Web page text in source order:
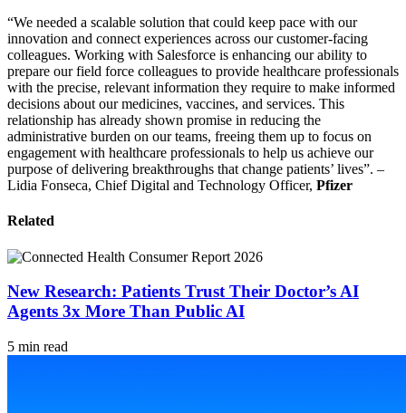
“We needed a scalable solution that could keep pace with our
innovation and connect experiences across our customer-facing
colleagues. Working with Salesforce is enhancing our ability to
prepare our field force colleagues to provide healthcare professionals
with the precise, relevant information they require to make informed
decisions about our medicines, vaccines, and services. This
relationship has already shown promise in reducing the
administrative burden on our teams, freeing them up to focus on
engagement with healthcare professionals to help us achieve our
purpose of delivering breakthroughs that change patients’ lives”. –
Lidia Fonseca, Chief Digital and Technology Officer, Pfizer
Related
New Research: Patients Trust Their Doctor’s AI
Agents 3x More Than Public AI
5 min read